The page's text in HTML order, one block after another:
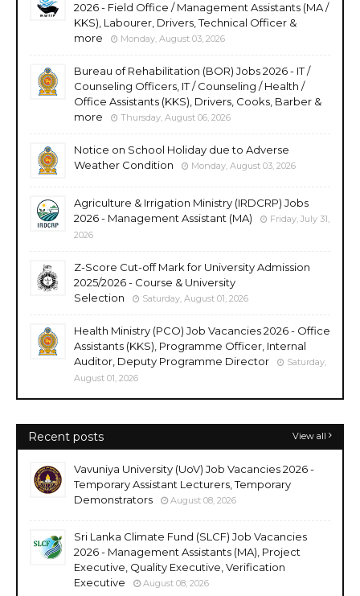
2026 - Field Office / Management Assistants (MA /
KKS), Labourer, Drivers, Technical Officer &
more
Monday, August 03, 2026
Bureau of Rehabilitation (BOR) Jobs 2026 - IT /
Counseling Officers, IT / Counseling / Health /
Office Assistants (KKS), Drivers, Cooks, Barber &
more
Thursday, August 06, 2026
Notice on School Holiday due to Adverse
Weather Condition
Monday, August 03, 2026
Agriculture & Irrigation Ministry (IRDCRP) Jobs
2026 - Management Assistant (MA)
Friday, July 31,
2026
Z-Score Cut-off Mark for University Admission
2025/2026 - Course & University
Selection
Saturday, August 01, 2026
Health Ministry (PCO) Job Vacancies 2026 - Office
Assistants (KKS), Programme Officer, Internal
Auditor, Deputy Programme Director
Saturday,
August 01, 2026
Recent posts View all
Vavuniya University (UoV) Job Vacancies 2026 -
Temporary Assistant Lecturers, Temporary
Demonstrators
August 08, 2026
Sri Lanka Climate Fund (SLCF) Job Vacancies
2026 - Management Assistants (MA), Project
Executive, Quality Executive, Verification
Executive
August 08, 2026